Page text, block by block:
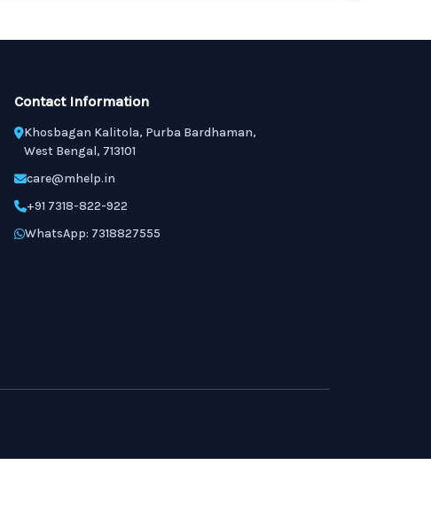
Contact Information
Khosbagan Kalitola, Purba Bardhaman,
West Bengal, 713101
care@mhelp.in
+91 7318-822-922
WhatsApp: 7318827555